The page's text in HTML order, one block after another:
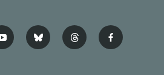
y
o
b
l
t
h
f
a